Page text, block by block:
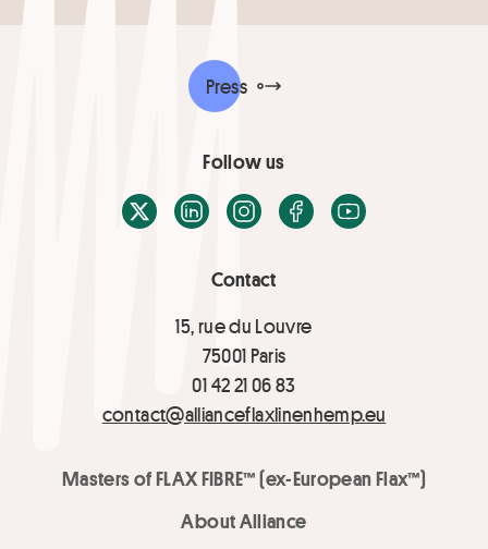
Contact
15, rue du Louvre
75001 Paris
01 42 21 06 83
contact@allianceflaxlinenhemp.eu
Masters of FLAX FIBRE™ (ex-European Flax™)
About Alliance
Press
Follow us
X / TwitterLinkedInInstagramFacebook
Youtube